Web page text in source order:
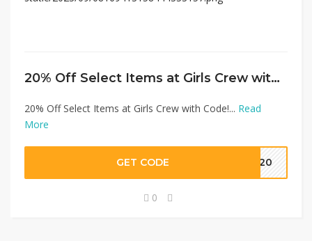
20% Off Select Items at Girls Crew with Code!
20% Off Select Items at Girls Crew with Code!... Read
More
GET CODE CK20
0